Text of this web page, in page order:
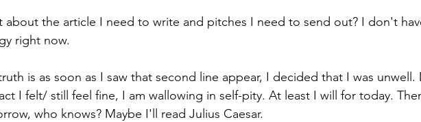
about the article I need to write and pitches I need to send out? I don't
right now.
is as soon as I saw that second line appear, I decided that I was unwell.
I felt/ still feel fine, I am wallowing in self-pity. At least I will for today.
who knows? Maybe I'll read Julius Caesar.